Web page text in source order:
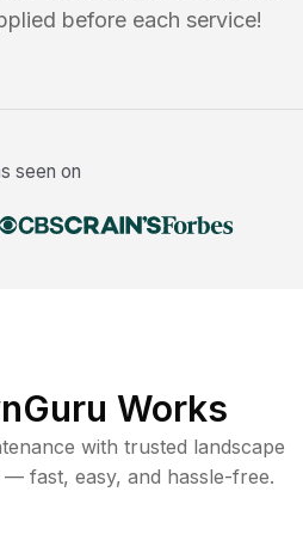
before each service!
seen on
Works
with trusted landscape
— fast, easy, and hassle-free.